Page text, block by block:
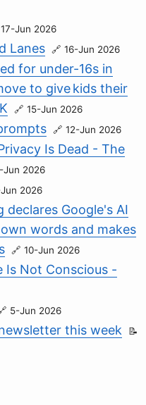
17-Jun 2026
Lanes 16-Jun 2026
for under-16s in
to give kids their
15-Jun 2026
12-Jun 2026
Is Dead - The
Jun 2026
2026
declares Google's AI
words and makes
10-Jun 2026
Is Not Conscious -
5-Jun 2026
this week